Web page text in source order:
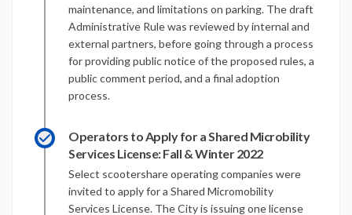
maintenance, and limitations on parking. The draft
Administrative Rule was reviewed by internal and
external partners, before going through a process
for providing public notice of the proposed rules, a
public comment period, and a final adoption
process.
Operators to Apply for a Shared Microbility
Services License: Fall & Winter 2022
Select scootershare operating companies were
invited to apply for a Shared Micromobility
Services License. The City is issuing one license